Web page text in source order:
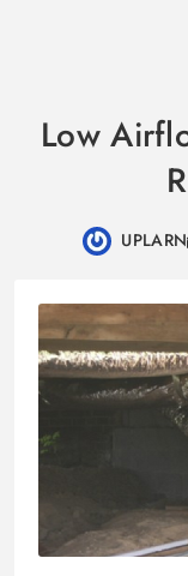
contentLow
UPLARN